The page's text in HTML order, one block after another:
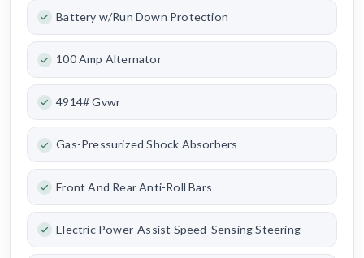
Battery w/Run Down Protection
100 Amp Alternator
4914# Gvwr
Gas-Pressurized Shock Absorbers
Front And Rear Anti-Roll Bars
Electric Power-Assist Speed-Sensing Steering